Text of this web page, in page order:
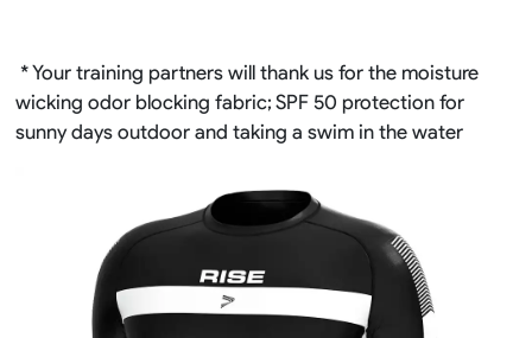
* Your training partners will thank us for the moisture
wicking odor blocking fabric; SPF 50 protection for
sunny days outdoor and taking a swim in the water